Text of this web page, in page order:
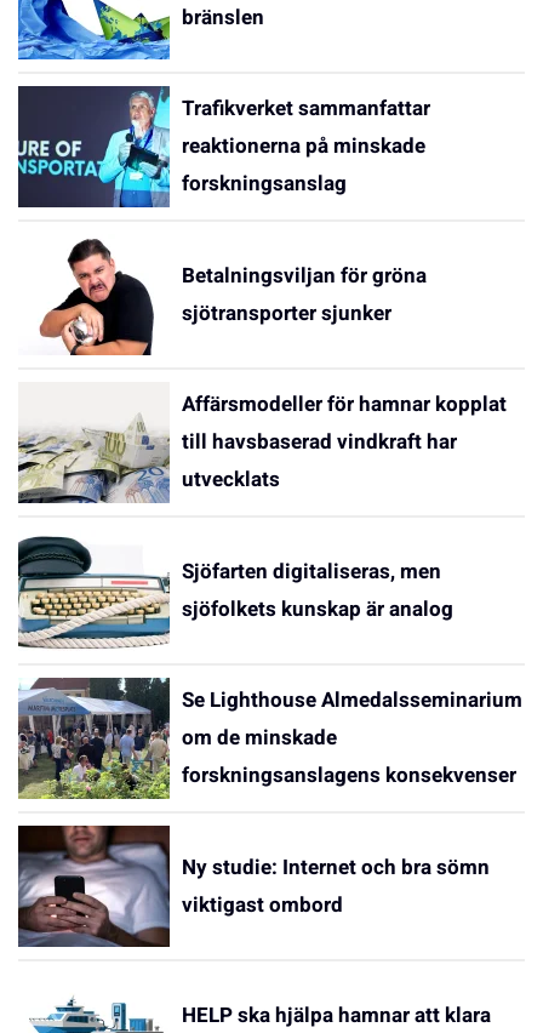
bränslen
Trafikverket sammanfattar
reaktionerna på minskade
forskningsanslag
Betalningsviljan för gröna
sjötransporter sjunker
Affärsmodeller för hamnar kopplat
till havsbaserad vindkraft har
utvecklats
Sjöfarten digitaliseras, men
sjöfolkets kunskap är analog
Se Lighthouse Almedalsseminarium
om de minskade
forskningsanslagens konsekvenser
Ny studie: Internet och bra sömn
viktigast ombord
HELP ska hjälpa hamnar att klara